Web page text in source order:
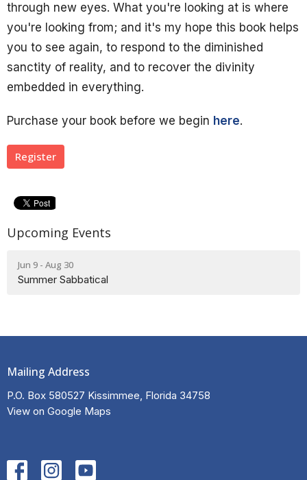
through new eyes. What you're looking at is where
you're looking from; and it's my hope this book helps
you to see again, to respond to the diminished
sanctity of reality, and to recover the divinity
embedded in everything.
Purchase your book before we begin here.
Register
Upcoming Events
Jun 9 - Aug 30
Summer Sabbatical
Mailing Address
P.O. Box 580527 Kissimmee, Florida 34758
View on Google Maps